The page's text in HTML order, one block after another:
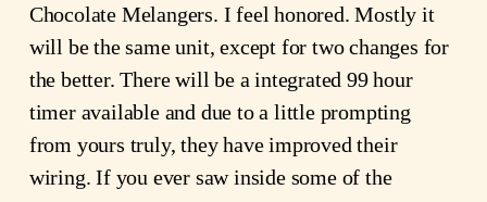
Chocolate Melangers. I feel honored. Mostly it
will be the same unit, except for two changes for
the better. There will be a integrated 99 hour
timer available and due to a little prompting
from yours truly, they have improved their
wiring. If you ever saw inside some of the